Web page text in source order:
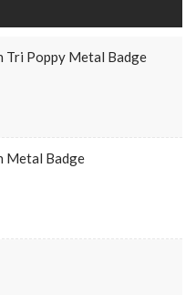
Tri Poppy Metal Badge
Metal Badge